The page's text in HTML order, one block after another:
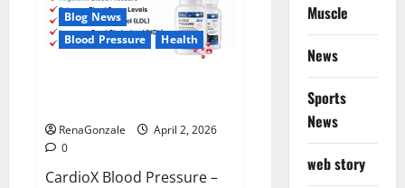
Blog News
Blood Pressure
Health
RenaGonzale
April 2, 2026
0
CardioX Blood Pressure –
Muscle
News
Sports
News
web story